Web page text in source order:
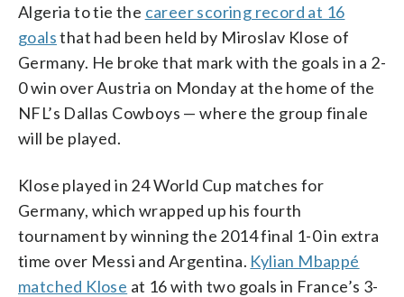
Algeria to tie the career scoring record at 16
goalsthat had been held by Miroslav Klose of
Germany. He broke that mark with the goals in a 2-
0 win over Austria on Monday at the home of the
NFL’s Dallas Cowboys — where the group finale
will be played.
Klose played in 24 World Cup matches for
Germany, which wrapped up his fourth
tournament by winning the 2014 final 1-0 in extra
time over Messi and Argentina. Kylian Mbappé
matched Klose at 16 with two goals in France’s 3-